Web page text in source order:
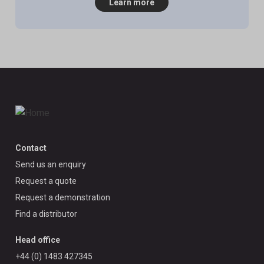
Learn more
Contact
Send us an enquiry
Request a quote
Request a demonstration
Find a distributor
Head office
+44 (0) 1483 427345